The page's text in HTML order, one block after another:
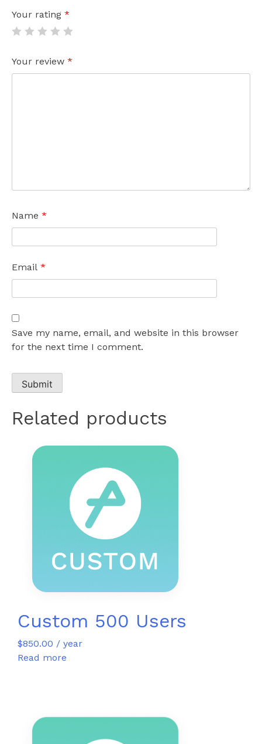
Your rating *
Your review *
Name *
Email *
Save my name, email, and website in this browser
for the next time I comment.
Related products
Custom 500 Users
$850.00 / year
Read more